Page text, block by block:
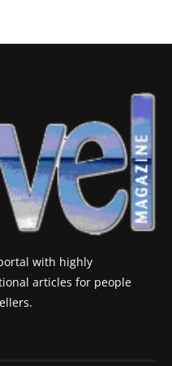
with highly
articles for people